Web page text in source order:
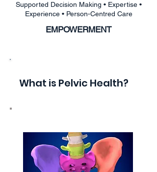
Supported Decision Making • Expertise •
Experience • Person-Centred Care
EMPOWERMENT
What is Pelvic Health?